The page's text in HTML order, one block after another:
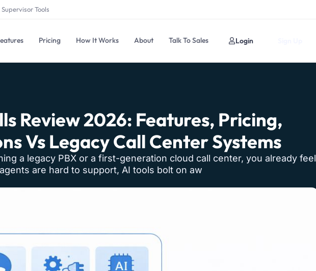
Supervisor Tools
Pricing How It Works About Talk To Sales Login
Review 2026: Features, Pricing,
Vs Legacy Call Center Systems
a legacy PBX or a first-generation cloud call center, you already feel
are hard to support, AI tools bolt on aw